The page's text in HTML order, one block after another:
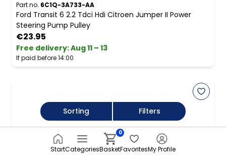
Sorting Filters
Part no. 6C1Q-3A733-AA
Ford Transit 6 2.2 Tdci Hdi Citroen Jumper II Power
Steering Pump Pulley
€23.95
Free delivery:Aug 11 – 13
If paid before 14:00
StartCategoriesBasket
0
FavoritesMy Profile